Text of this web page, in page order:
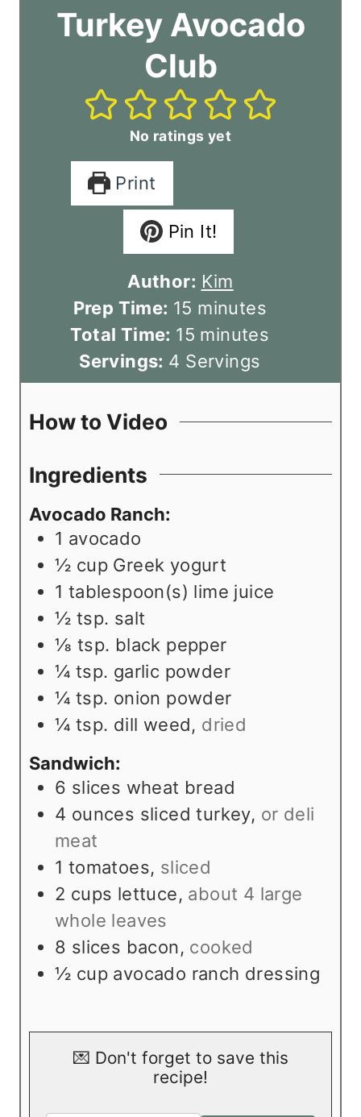
Turkey Avocado
Club
No ratings yet
Print
Pin It!
Author: Kim
Prep Time: 15 m
i
n
u
minutes
Total Time: 15 m
i
n
minutes
Servings: 4 Servings
How to Video
Ingredients
Avocado Ranch:
1 avocado
½ cup Greek yogurt
1 tablespoon(s) lime juice
½ tsp. salt
⅛ tsp. black pepper
¼ tsp. garlic powder
¼ tsp. onion powder
¼ tsp. dill weed, dried
Sandwich:
6 slices wheat bread
4 ounces sliced turkey, or deli
meat
1 tomatoes, sliced
2 cups lettuce, about 4 large
whole leaves
8 slices bacon, cooked
½ cup avocado ranch dressing
💌 Don't forget to save this
recipe!